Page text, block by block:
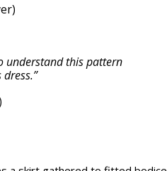
understand this pattern